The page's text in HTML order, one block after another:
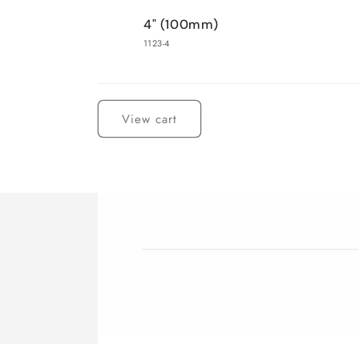
4" (100mm)
1123-4
View cart